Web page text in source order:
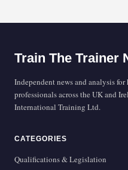
Train The Trainer
Independent news and analysis
professionals across the UK and
International Training Ltd.
CATEGORIES
Qualifications & Legislation